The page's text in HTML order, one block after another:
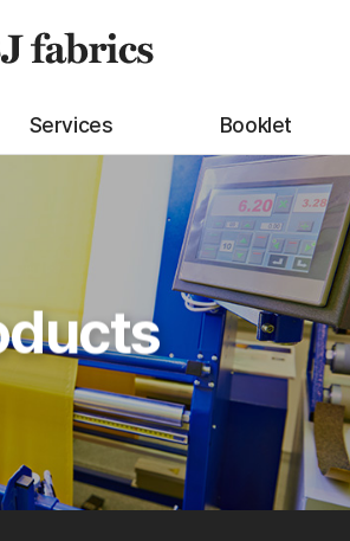
Services Booklet